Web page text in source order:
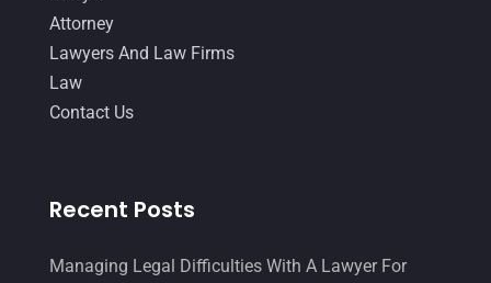
Attorney
Lawyers And Law Firms
Law
Contact Us
Recent Posts
Managing Legal Difficulties With A Lawyer For